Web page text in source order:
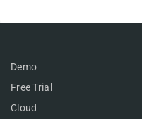
Demo
Free Trial
Cloud